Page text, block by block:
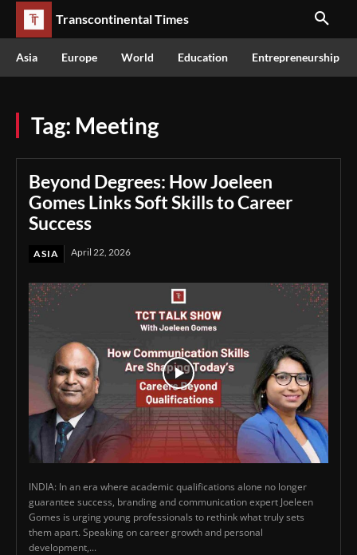
Transcontinental Times
Asia Europe World Education Entrepreneurship
Tag: Meeting
Beyond Degrees: How Joeleen
Gomes Links Soft Skills to Career
Success
ASIA April 22, 2026
INDIA: In an era where academic qualifications alone no longer
guarantee success, branding and communication expert Joeleen
Gomes is urging young professionals to rethink what truly sets
them apart. Speaking on career growth and personal
development,...